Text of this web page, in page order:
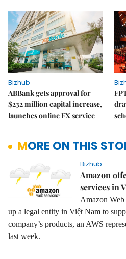
Bizhub
ABBank gets approval for
$232 million capital increase,
launches online FX service
MORE ON THIS
Bizhub
Amazon
services in
Amazon
up a legal entity in Việt Nam to
company’s products, an AWS
last week.